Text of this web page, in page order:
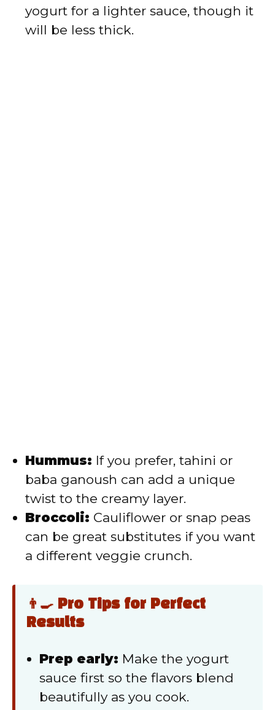
yogurt for a lighter sauce, though it
will be less thick.
Hummus: If you prefer, tahini or
baba ganoush can add a unique
twist to the creamy layer.
Broccoli: Cauliflower or snap peas
can be great substitutes if you want
a different veggie crunch.
👨‍🍳 Pro Tips for Perfect
Results
Prep early: Make the yogurt
sauce first so the flavors blend
beautifully as you cook.